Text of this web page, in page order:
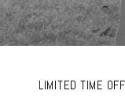
LIMITED TIME